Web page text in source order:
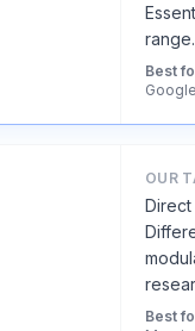
range.
Best
OUR
Direct
Best